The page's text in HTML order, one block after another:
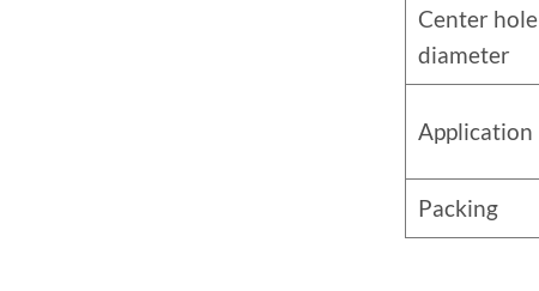
Center hole
diameter
Application
Packing